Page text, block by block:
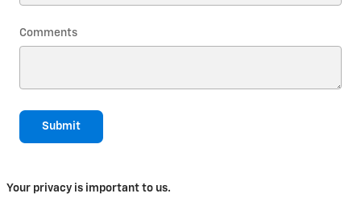
Comments
Submit
Your privacy is important to us.